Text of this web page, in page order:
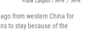
from western China for
to stay because of the